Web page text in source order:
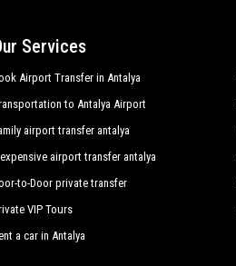
Services
Airport Transfer in Antalya
to Antalya Airport
airport transfer antalya
airport transfer antalya
to-Door private transfer
VIP Tours
a car in Antalya